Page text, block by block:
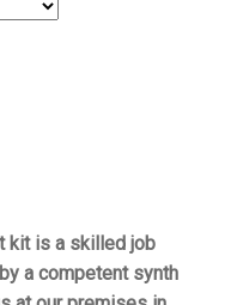
kit is a skilled job
a competent synth